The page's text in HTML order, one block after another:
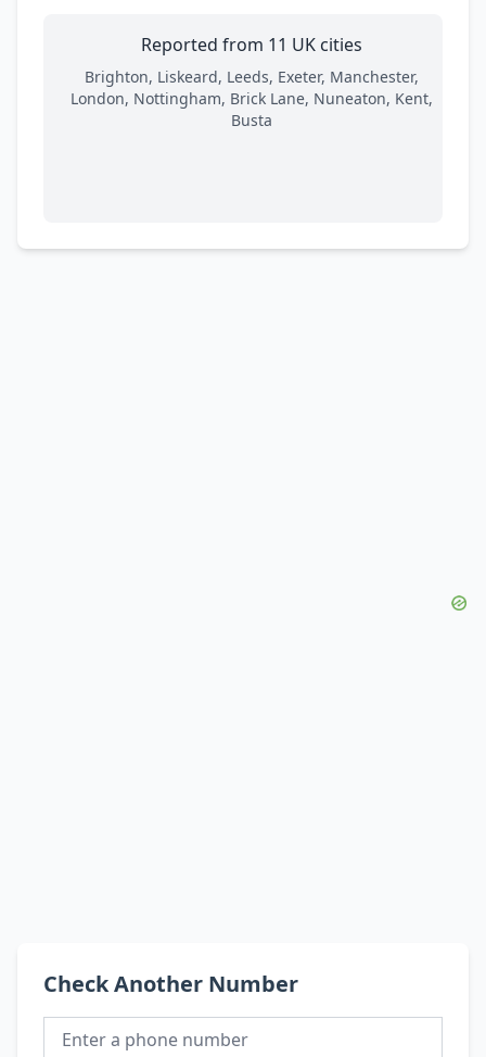
Reported from 11 UK cities
Brighton, Liskeard, Leeds, Exeter, Manchester,
London, Nottingham, Brick Lane, Nuneaton, Kent,
Busta
Check Another Number